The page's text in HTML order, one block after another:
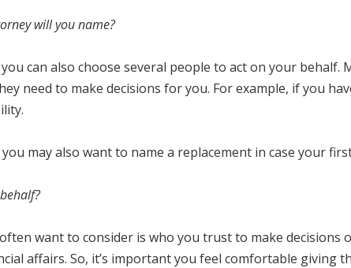
will you name?
can also choose several people to act on your
need to make decisions for you. For example, if you
you may also want to name a replacement in case your
want to consider is who you trust to make
affairs. So, it’s important you feel comfortable giving